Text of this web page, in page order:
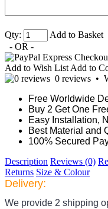
Qty:
Add to Basket
- OR -
Add to Wish List Add to
0 reviews •
Free Worldwide
Buy 2 Get One
Easy Installation,
Best Material and
100% Secured
Description Reviews (0)
Returns Size & Colour
Delivery:
We provide 2 shipping